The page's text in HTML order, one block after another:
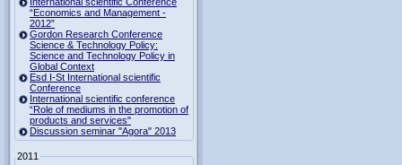
“Economics and Management -
2012”
Gordon Research Сonference
Science & Technology Policy:
Science and Technology Policy in
Global Context
Esd I-St International scientific
Conference
International scientific conference
“Role of mediums in the promotion of
products and services"
Discussion seminar "Agora" 2013
2011